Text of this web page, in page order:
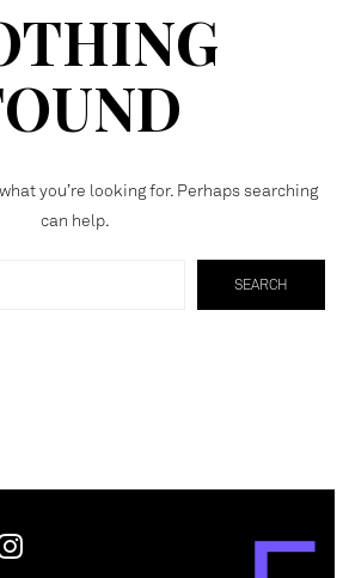
you’re looking for. Perhaps searching
can help.